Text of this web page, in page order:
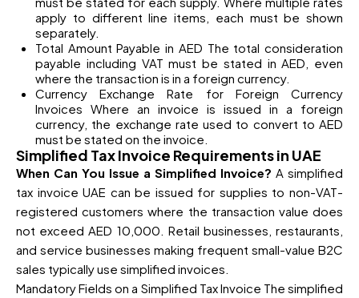
apply to different line items, each must be shown
separately.
Total Amount Payable in AED The total consideration
payable including VAT must be stated in AED, even
where the transaction is in a foreign currency.
Currency Exchange Rate for Foreign Currency
Invoices Where an invoice is issued in a foreign
currency, the exchange rate used to convert to AED
must be stated on the invoice.
Simplified Tax Invoice Requirements in UAE
When Can You Issue a Simplified Invoice? A simplified
tax invoice UAE can be issued for supplies to non-VAT-
registered customers where the transaction value does
not exceed AED 10,000. Retail businesses, restaurants,
and service businesses making frequent small-value B2C
sales typically use simplified invoices.
Mandatory Fields on a Simplified Tax Invoice The simplified